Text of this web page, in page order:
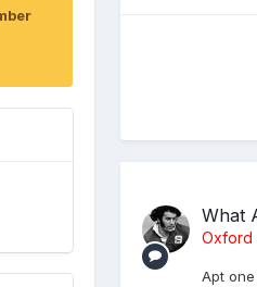
What
Oxford
Apt